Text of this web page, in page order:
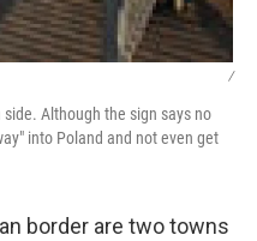
/
Although the sign says no
into Poland and not even get
border are two towns